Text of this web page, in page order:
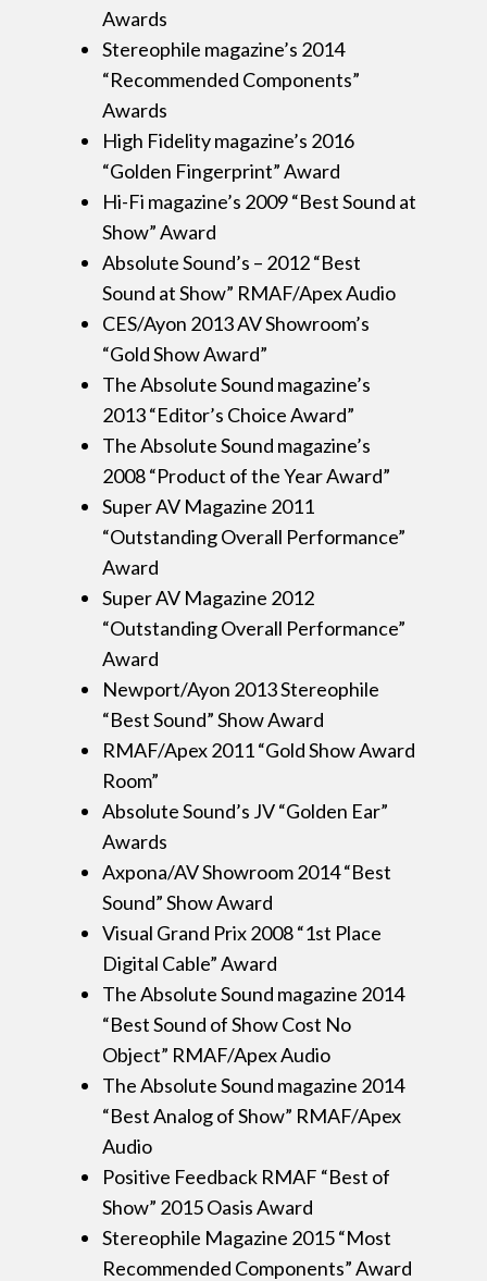
Awards
Stereophile magazine’s 2014
“Recommended Components”
Awards
High Fidelity magazine’s 2016
“Golden Fingerprint” Award
Hi-Fi magazine’s 2009 “Best Sound at
Show” Award
Absolute Sound’s – 2012 “Best
Sound at Show” RMAF/Apex Audio
CES/Ayon 2013 AV Showroom’s
“Gold Show Award”
The Absolute Sound magazine’s
2013 “Editor’s Choice Award”
The Absolute Sound magazine’s
2008 “Product of the Year Award”
Super AV Magazine 2011
“Outstanding Overall Performance”
Award
Super AV Magazine 2012
“Outstanding Overall Performance”
Award
Newport/Ayon 2013 Stereophile
“Best Sound” Show Award
RMAF/Apex 2011 “Gold Show Award
Room”
Absolute Sound’s JV “Golden Ear”
Awards
Axpona/AV Showroom 2014 “Best
Sound” Show Award
Visual Grand Prix 2008 “1st Place
Digital Cable” Award
The Absolute Sound magazine 2014
“Best Sound of Show Cost No
Object” RMAF/Apex Audio
The Absolute Sound magazine 2014
“Best Analog of Show” RMAF/Apex
Audio
Positive Feedback RMAF “Best of
Show” 2015 Oasis Award
Stereophile Magazine 2015 “Most
Recommended Components” Award